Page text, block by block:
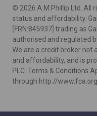
© 2026 A.M.Phillip Ltd. All
status and affordability.
[FRN:845937] trading as
authorised and regulated
We are a credit broker not
and affordability, and is
PLC. Terms & Conditions
through http://